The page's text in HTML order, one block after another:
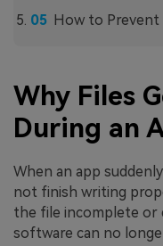
How to
Why Files
During an
When an app
not finish writing
the file incomplete or
software can no